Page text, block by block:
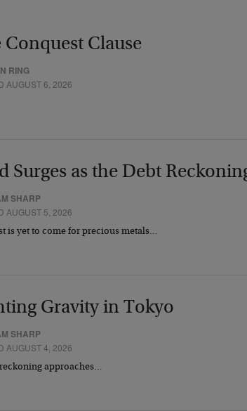
Conquest Clause
RING
AUGUST 6, 2026
Surges as the Debt
SHARP
AUGUST 5, 2026
is yet to come for precious metals…
Gravity in Tokyo
SHARP
AUGUST 4, 2026
approaches…